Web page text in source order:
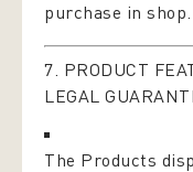
purchase in shop.
7. PRODUCT
LEGAL
The Products